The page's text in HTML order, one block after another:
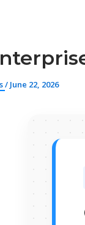
/ June 22, 2026